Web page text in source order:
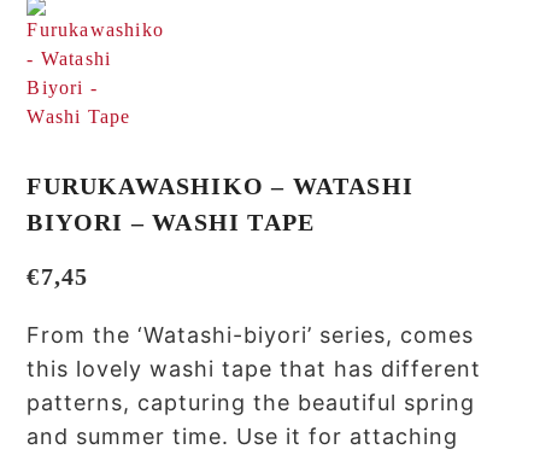
FURUKAWASHIKO – WATASHI
BIYORI – WASHI TAPE
€7,45
From the ‘Watashi-biyori’ series, comes
this lovely washi tape that has different
patterns, capturing the beautiful spring
and summer time. Use it for attaching